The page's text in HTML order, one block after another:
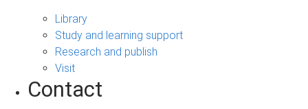
Library
Study and learning support
Research and publish
Visit
Contact